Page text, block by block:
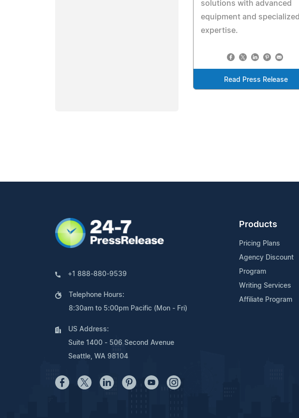
solutions with advanced
equipment and specialized
expertise.
Read Press Release
+1 888-880-9539
Telephone Hours:
8:30am to 5:00pm Pacific (Mon - Fri)
US Address:
Suite 1400 - 506 Second Avenue
Seattle, WA 98104
Products
Pricing Plans
Agency Discount
Program
Writing Services
Affiliate Program